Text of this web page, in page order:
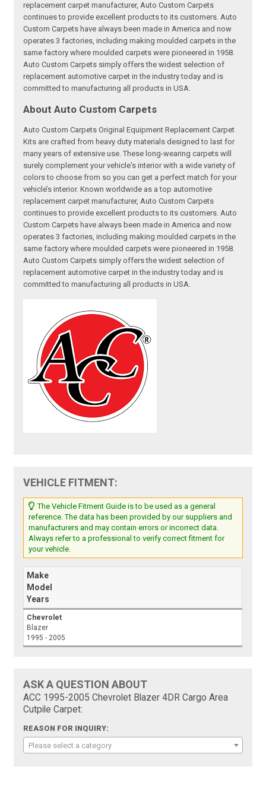
replacement carpet manufacturer, Auto Custom Carpets
continues to provide excellent products to its customers. Auto
Custom Carpets have always been made in America and now
operates 3 factories, including making moulded carpets in the
same factory where moulded carpets were pioneered in 1958.
Auto Custom Carpets simply offers the widest selection of
replacement automotive carpet in the industry today and is
committed to manufacturing all products in USA.
About Auto Custom Carpets
Auto Custom Carpets Original Equipment Replacement Carpet
Kits are crafted from heavy duty materials designed to last for
many years of extensive use. These long-wearing carpets will
surely complement your vehicle's interior with a wide variety of
colors to choose from so you can get a perfect match for your
vehicle’s interior. Known worldwide as a top automotive
replacement carpet manufacturer, Auto Custom Carpets
continues to provide excellent products to its customers. Auto
Custom Carpets have always been made in America and now
operates 3 factories, including making moulded carpets in the
same factory where moulded carpets were pioneered in 1958.
Auto Custom Carpets simply offers the widest selection of
replacement automotive carpet in the industry today and is
committed to manufacturing all products in USA.
VEHICLE FITMENT:
The Vehicle Fitment Guide is to be used as a general
reference. The data has been provided by our suppliers and
manufacturers and may contain errors or incorrect data.
Always refer to a professional to verify correct fitment for
your vehicle.
Make
Model
Years
Chevrolet
Blazer
1995 - 2005
ASK A QUESTION ABOUT
ACC 1995-2005 Chevrolet Blazer 4DR Cargo Area
Cutpile Carpet:
REASON FOR INQUIRY:
Please select a category